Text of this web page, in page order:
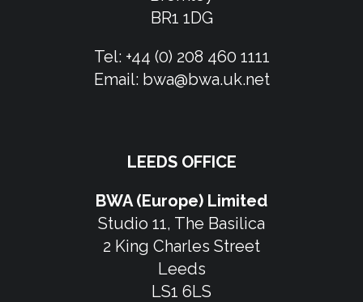
BR1 1DG
Tel: +44 (0) 208 460 1111
Email: bwa@bwa.uk.net
LEEDS OFFICE
BWA (Europe) Limited
Studio 11, The Basilica
2 King Charles Street
Leeds
LS1 6LS